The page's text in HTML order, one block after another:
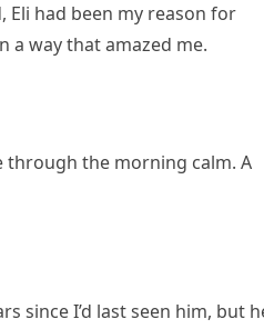
had been my reason for
a way that amazed me.
the morning calm. A
since I’d last seen him, but